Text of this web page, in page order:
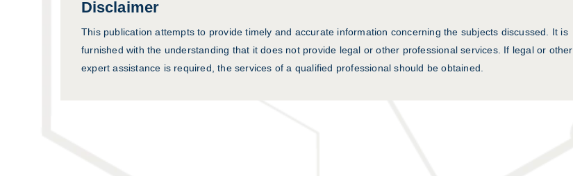
Disclaimer
This publication attempts to provide timely and accurate information concerning the subjects discussed. It is
furnished with the understanding that it does not provide legal or other professional services. If legal or other
expert assistance is required, the services of a qualified professional should be obtained.